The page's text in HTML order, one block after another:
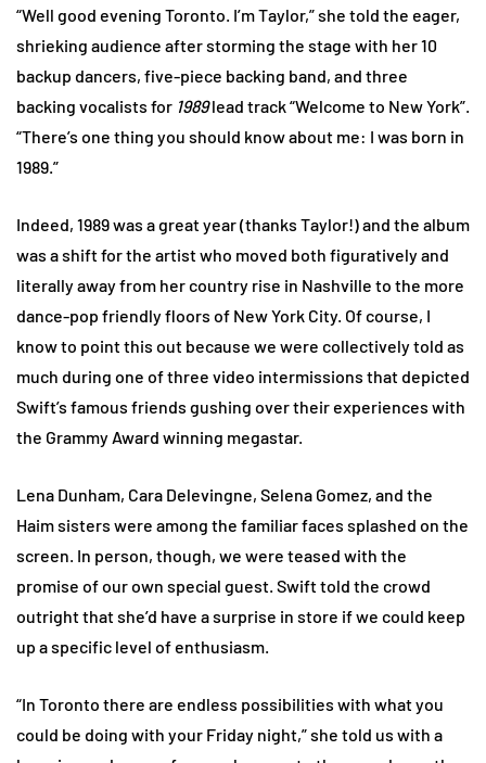
“Well good evening Toronto. I’m Taylor,” she told the eager,
shrieking audience after storming the stage with her 10
backup dancers, five-piece backing band, and three
backing vocalists for 1989lead track “Welcome to New York”.
“There’s one thing you should know about me: I was born in
1989.”
Indeed, 1989 was a great year (thanks Taylor!) and the album
was a shift for the artist who moved both figuratively and
literally away from her country rise in Nashville to the more
dance-pop friendly floors of New York City. Of course, I
know to point this out because we were collectively told as
much during one of three video intermissions that depicted
Swift’s famous friends gushing over their experiences with
the Grammy Award winning megastar.
Lena Dunham, Cara Delevingne, Selena Gomez, and the
Haim sisters were among the familiar faces splashed on the
screen. In person, though, we were teased with the
promise of our own special guest. Swift told the crowd
outright that she’d have a surprise in store if we could keep
up a specific level of enthusiasm.
“In Toronto there are endless possibilities with what you
could be doing with your Friday night,” she told us with a